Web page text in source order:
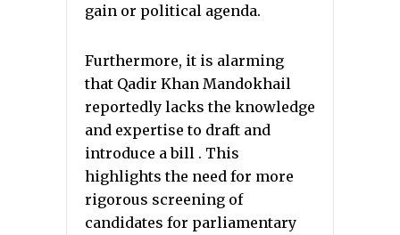
gain or political agenda.
Furthermore, it is alarming
that Qadir Khan Mandokhail
reportedly lacks the knowledge
and expertise to draft and
introduce a bill . This
highlights the need for more
rigorous screening of
candidates for parliamentary